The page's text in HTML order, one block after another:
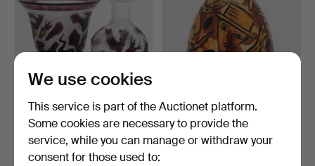
ULRICA HYDMAN-
VALLIEN. Bottle, Vase, 2
pcs…
Hammered 4 Jul 2026
ULRICA HYDMAN-
VALLIEN. Sculpture, glass,
We use cookies
This service is part of the Auctionet platform.
Some cookies are necessary to provide the
service, while you can manage or withdraw your
consent for those used to: